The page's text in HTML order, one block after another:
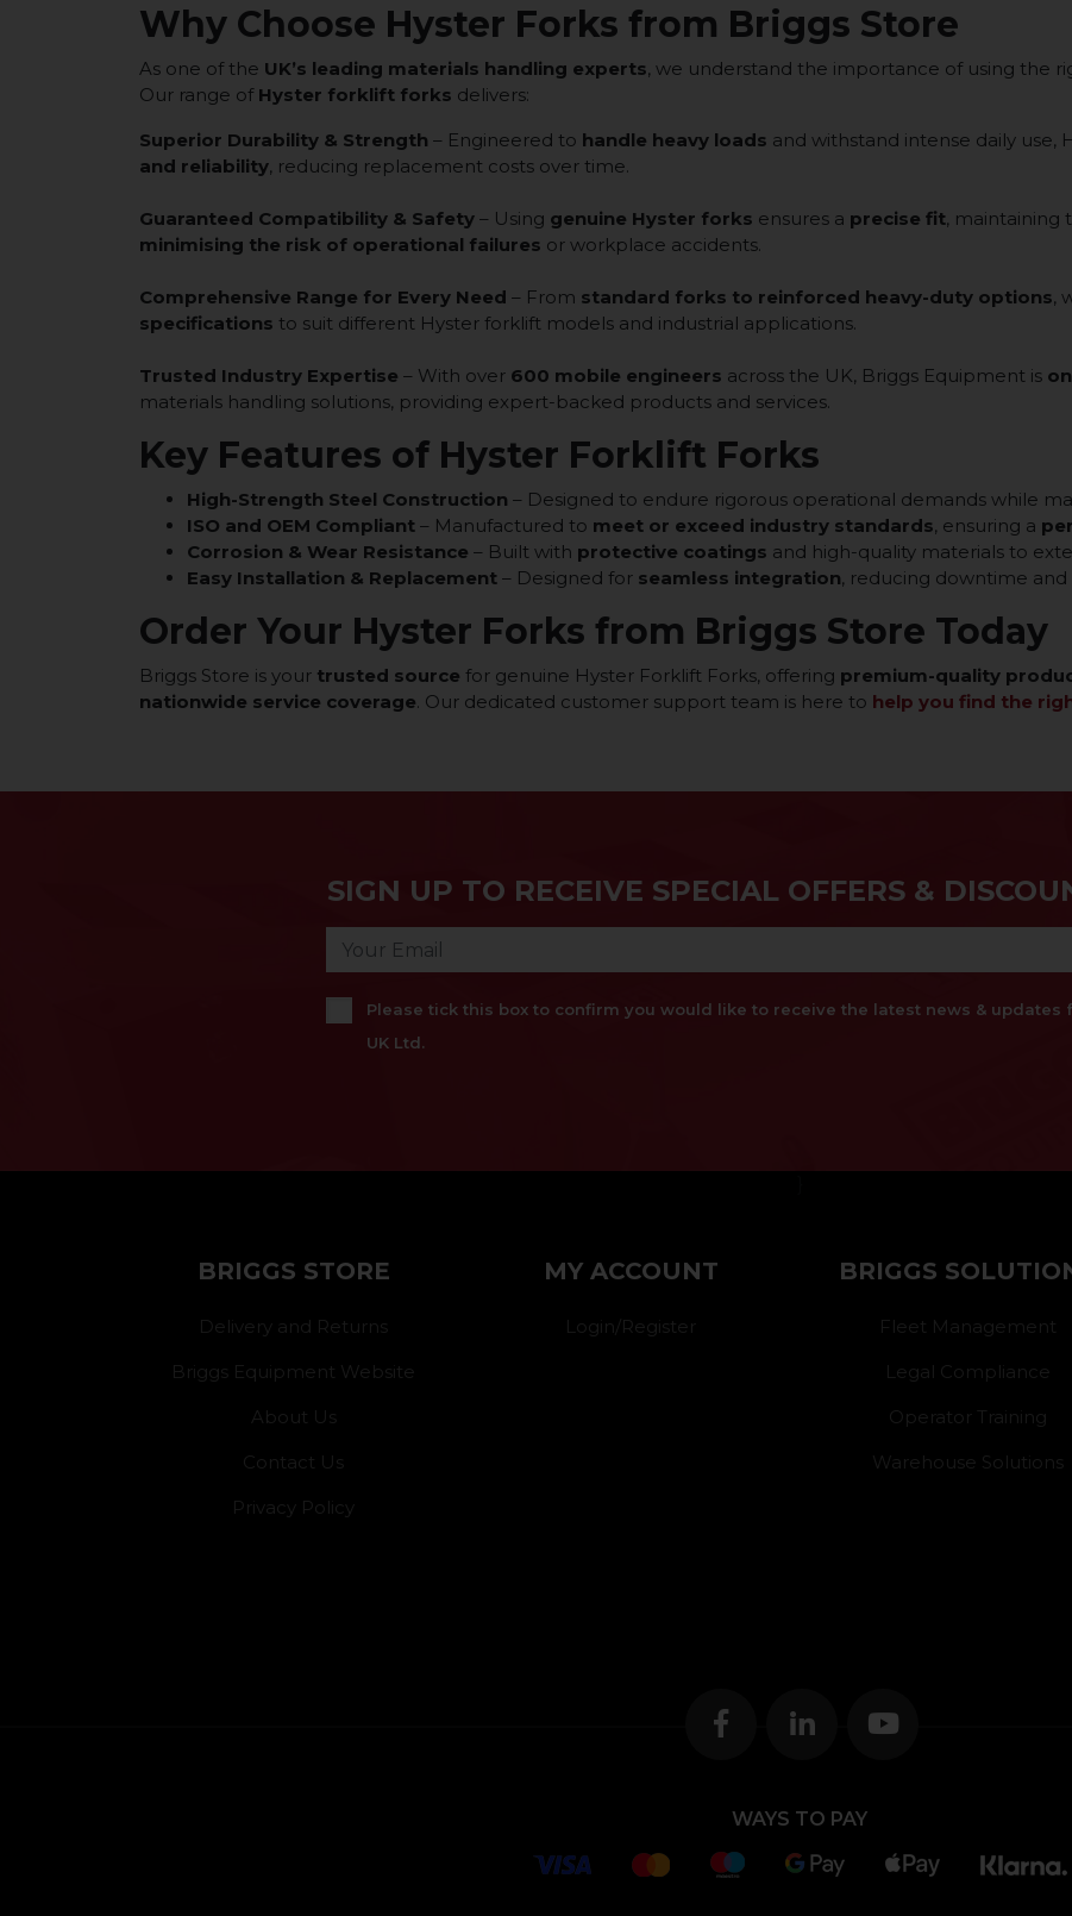
Why Choose Hyster Forks from Briggs Store
As one of the UK’s leading materials handling experts, we understand the importance of using the
Our range of Hyster forklift forks delivers:
Superior Durability & Strength – Engineered to handle heavy loads and withstand intense daily use,
and reliability, reducing replacement costs over time.
Guaranteed Compatibility & Safety – Using genuine Hyster forks ensures a precise fit, maintaining
minimising the risk of operational failures or workplace accidents.
Comprehensive Range for Every Need – From standard forks to reinforced heavy-duty options,
specifications to suit different Hyster forklift models and industrial applications.
Trusted Industry Expertise – With over 600 mobile engineers across the UK, Briggs Equipment is
materials handling solutions, providing expert-backed products and services.
Key Features of Hyster Forklift Forks
High-Strength Steel Construction – Designed to endure rigorous operational demands while
ISO and OEM Compliant – Manufactured to meet or exceed industry standards, ensuring a
Corrosion & Wear Resistance – Built with protective coatings and high-quality materials to
Easy Installation & Replacement – Designed for seamless integration, reducing downtime
Order Your Hyster Forks from Briggs Store Today
Briggs Store is your trusted source for genuine Hyster Forklift Forks, offering premium-quality
nationwide service coverage. Our dedicated customer support team is here to help you find the
SIGN UP TO RECEIVE SPECIAL OFFERS &
Please tick this box to confirm you would like to receive the latest news & updates
UK Ltd.
BRIGGS STORE
Delivery and Returns
Briggs Equipment Website
About Us
Contact Us
Privacy Policy
MY ACCOUNT
Login/Register
BRIGGS
Fleet Management
Legal Compliance
Operator Training
Warehouse Solutions
WAYS TO PAY